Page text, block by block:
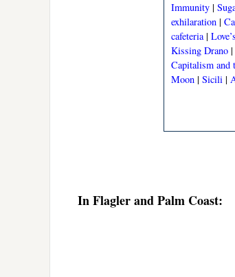
Immunity|
exhilaration|
cafeteria|
Kissing Drano|
Capitalism and
Moon| Sicili|
In Flagler and Palm Coast: